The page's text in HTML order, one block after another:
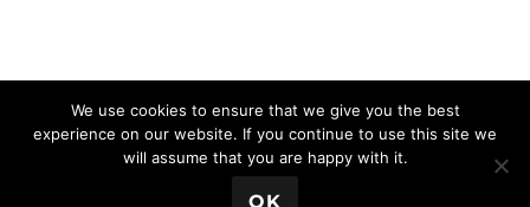
We use cookies to ensure that we give you the best
experience on our website. If you continue to use this site we
will assume that you are happy with it.
OK